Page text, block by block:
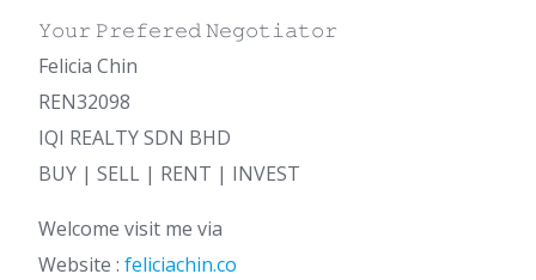
𝚈𝚘𝚞𝚛 𝙿𝚛𝚎𝚏𝚎𝚛𝚎𝚍 𝙽𝚎𝚐𝚘𝚝𝚒𝚊𝚝𝚘𝚛
Felicia Chin
REN32098
IQI REALTY SDN BHD
BUY | SELL | RENT | INVEST
Welcome visit me via
Website : feliciachin.co